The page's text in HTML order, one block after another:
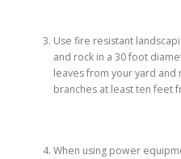
Use fire resistant
and rock in a 30 foot
leaves from your yard and
branches at least ten feet
When using power